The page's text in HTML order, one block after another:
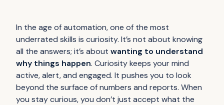
In the age of automation, one of the most
underrated skills is curiosity. It’s not about knowing
all the answers; it’s about wanting to understand
why things happen. Curiosity keeps your mind
active, alert, and engaged. It pushes you to look
beyond the surface of numbers and reports. When
you stay curious, you don’t just accept what the